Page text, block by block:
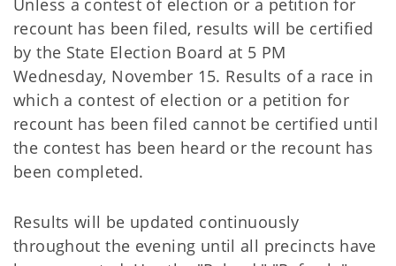
Unless a contest of election or a petition for
recount has been filed, results will be certified
by the State Election Board at 5 PM
Wednesday, November 15. Results of a race in
which a contest of election or a petition for
recount has been filed cannot be certified until
the contest has been heard or the recount has
been completed.
Results will be updated continuously
throughout the evening until all precincts have